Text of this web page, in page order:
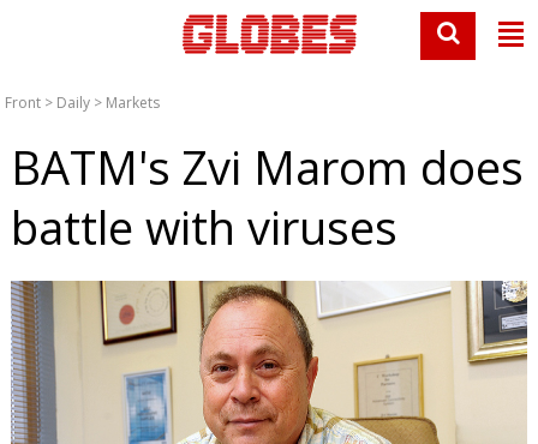
Front > Daily > Markets
BATM's Zvi Marom does
battle with viruses